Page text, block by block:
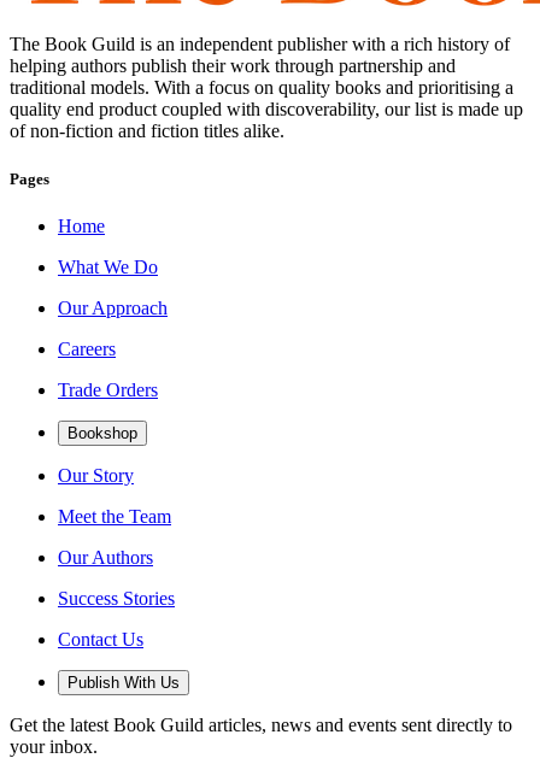
The Book Guild is an independent publisher with a rich history of
helping authors publish their work through partnership and
traditional models. With a focus on quality books and prioritising a
quality end product coupled with discoverability, our list is made up
of non-fiction and fiction titles alike.
Pages
Home
What We Do
Our Approach
Careers
Trade Orders
Bookshop
Our Story
Meet the Team
Our Authors
Success Stories
Contact Us
Publish With Us
Get the latest Book Guild articles, news and events sent directly to
your inbox.